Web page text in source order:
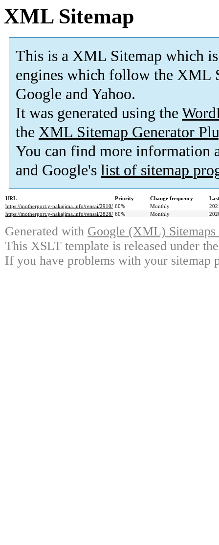
XML Sitemap
This is a XML Sitemap which is
engines which follow the XML
Google and Yahoo.
It was generated using the
the XML Sitemap Generator
You can find more information
and Google's list of sitemap
URL Priority Change frequency
https://motherport.y-nakajima.info/rensai/2910/ 60% Monthly
https://motherport.y-nakajima.info/rensai/2828/ 60% Monthly
Generated with Google (XML)
This XSLT template is released under
If you have problems with your sitemap